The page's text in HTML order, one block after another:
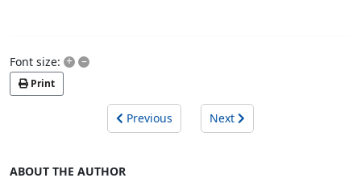
Font size: + –
Print
Previous Next
ABOUT THE AUTHOR